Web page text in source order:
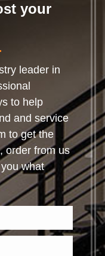
your
leader in
to help
and service
to get the
order from us
what